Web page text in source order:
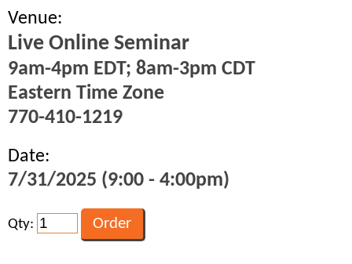
Venue:
Live Online Seminar
9am-4pm EDT; 8am-3pm CDT
Eastern Time Zone
770-410-1219
Date:
7/31/2025 (9:00 - 4:00pm)
Qty: